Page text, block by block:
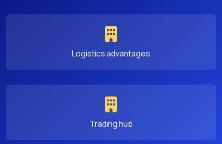
Logistics advantages
Trading hub